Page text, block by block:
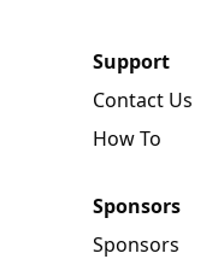
Support
Contact Us
How To
Sponsors
Sponsors